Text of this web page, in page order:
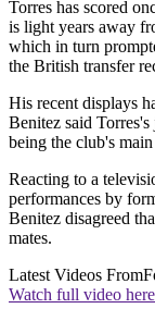
Torres has scored
is light years away
which in turn
the British transfer
His recent displays
Benitez said
being the club's
Reacting to a
performances by
Benitez disagreed
mates.
Latest Videos From
Watch full video